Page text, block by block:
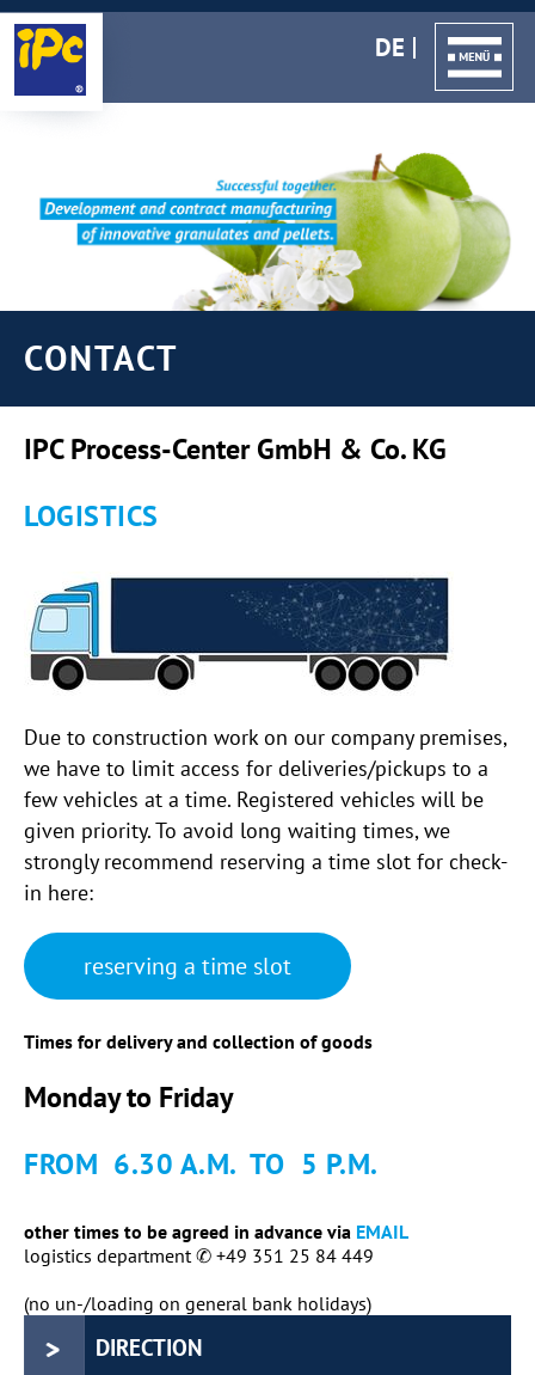
DE
CONTACT
IPC Process-Center GmbH & Co. KG
LOGISTICS
Due to construction work on our company premises,
we have to limit access for deliveries/pickups to a
few vehicles at a time. Registered vehicles will be
given priority. To avoid long waiting times, we
strongly recommend reserving a time slot for check-
in here:
reserving a time slot
Times for delivery and collection of goods
Monday to Friday
FROM 6.30 A.M. TO 5 P.M.
other times to be agreed in advance via EMAIL
logistics department ✆ +49 351 25 84 449
(no un-/loading on general bank holidays)
DIRECTION